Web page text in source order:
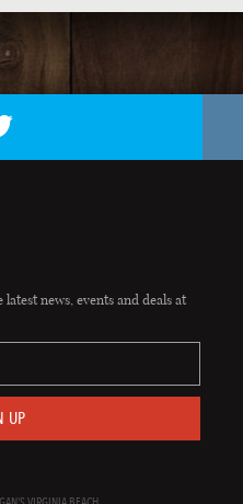
news, events and deals at
UP